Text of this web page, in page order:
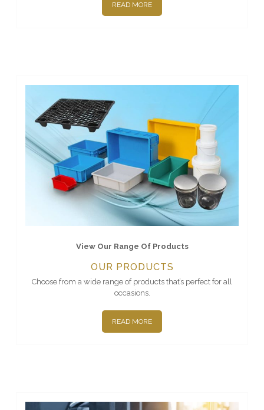
READ MORE
View Our Range Of Products
OUR PRODUCTS
Choose from a wide range of products that’s perfect for all
occasions.
READ MORE